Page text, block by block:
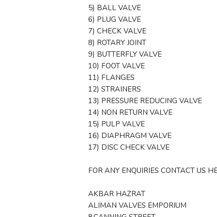
5) BALL VALVE
6) PLUG VALVE
7) CHECK VALVE
8) ROTARY JOINT
9) BUTTERFLY VALVE
10) FOOT VALVE
11) FLANGES
12) STRAINERS
13) PRESSURE REDUCING VALVE
14) NON RETURN VALVE
15) PULP VALVE
16) DIAPHRAGM VALVE
17) DISC CHECK VALVE
FOR ANY ENQUIRIES CONTACT US
AKBAR HAZRAT
ALIMAN VALVES EMPORIUM